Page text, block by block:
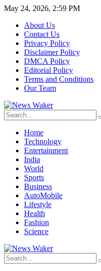
May 24, 2026, 2:59 PM
About Us
Contact Us
Privacy Policy
Disclaimer Policy
DMCA Policy
Editorial Policy
Terms and Conditions
Our Team
Home
Technology
Entertainment
India
World
Sports
Business
AutoMobile
Lifestyle
Health
Fashion
Science